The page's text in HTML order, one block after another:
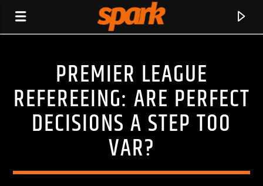
SPARK
PREMIER LEAGUE
REFEREEING: ARE PERFECT
DECISIONS A STEP TOO
VAR?